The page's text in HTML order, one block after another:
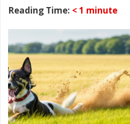
Reading Time: < 1 minute